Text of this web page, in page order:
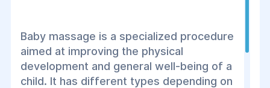
Baby massage is a specialized procedure
aimed at improving the physical
development and general well-being of a
child. It has different types depending on